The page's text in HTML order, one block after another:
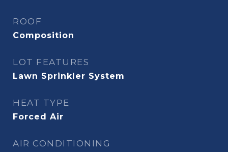
ROOF
Composition
LOT FEATURES
Lawn Sprinkler System
HEAT TYPE
Forced Air
AIR CONDITIONING